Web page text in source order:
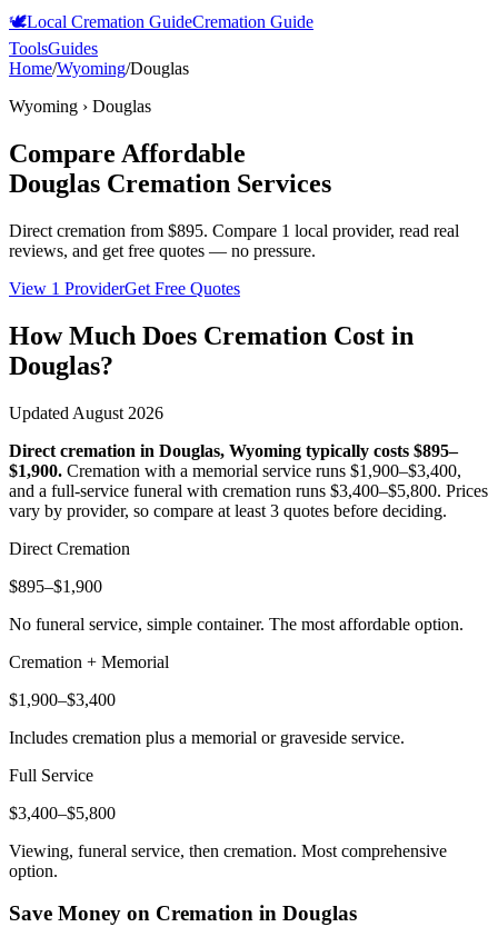
🕊️Local Cremation GuideCremation Guide
ToolsGuides
Home/Wyoming/Douglas
Wyoming › Douglas
Compare Affordable
Douglas Cremation Services
Direct cremation from $895. Compare 1 local provider, read real
reviews, and get free quotes — no pressure.
View 1 ProviderGet Free Quotes
How Much Does Cremation Cost in
Douglas?
Updated August 2026
Direct cremation in Douglas, Wyoming typically costs $895–
$1,900. Cremation with a memorial service runs $1,900–$3,400,
and a full-service funeral with cremation runs $3,400–$5,800. Prices
vary by provider, so compare at least 3 quotes before deciding.
Direct Cremation
$895–$1,900
No funeral service, simple container. The most affordable option.
Cremation + Memorial
$1,900–$3,400
Includes cremation plus a memorial or graveside service.
Full Service
$3,400–$5,800
Viewing, funeral service, then cremation. Most comprehensive
option.
Save Money on Cremation in Douglas